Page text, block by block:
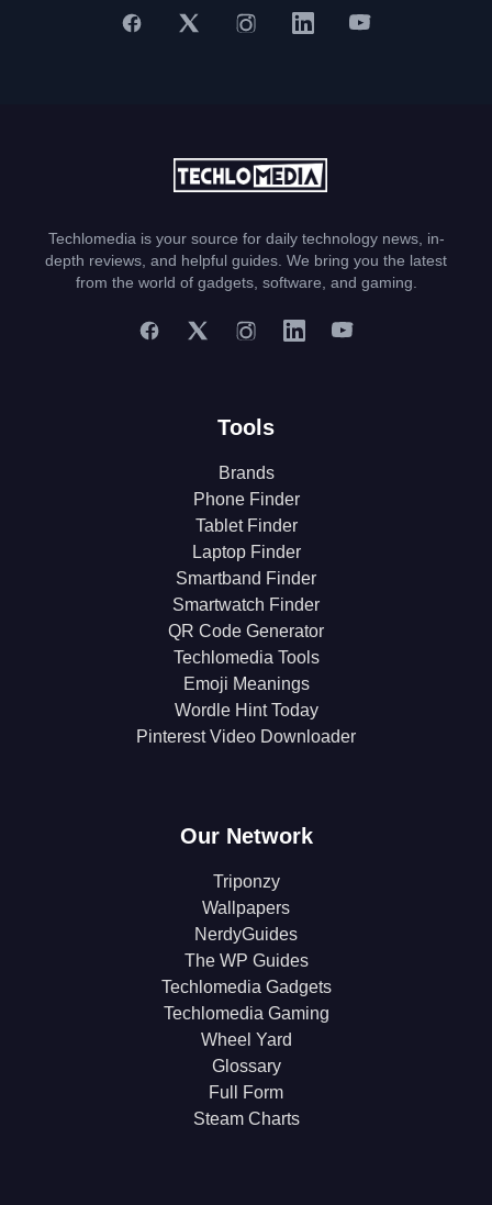
Techlomedia is your source for daily technology news, in-
depth reviews, and helpful guides. We bring you the latest
from the world of gadgets, software, and gaming.
Tools
Brands
Phone Finder
Tablet Finder
Laptop Finder
Smartband Finder
Smartwatch Finder
QR Code Generator
Techlomedia Tools
Emoji Meanings
Wordle Hint Today
Pinterest Video Downloader
Our Network
Triponzy
Wallpapers
NerdyGuides
The WP Guides
Techlomedia Gadgets
Techlomedia Gaming
Wheel Yard
Glossary
Full Form
Steam Charts